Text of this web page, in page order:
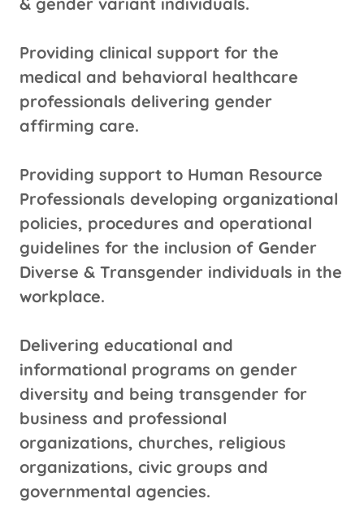
Providing clinical support for the
medical and behavioral healthcare
professionals delivering gender
affirming care.
Providing support to Human Resource
Professionals developing organizational
policies, procedures and operational
guidelines for the inclusion of Gender
Diverse & Transgender individuals in the
workplace.
Delivering educational and
informational programs on gender
diversity and being transgender for
business and professional
organizations, churches, religious
organizations, civic groups and
governmental agencies.